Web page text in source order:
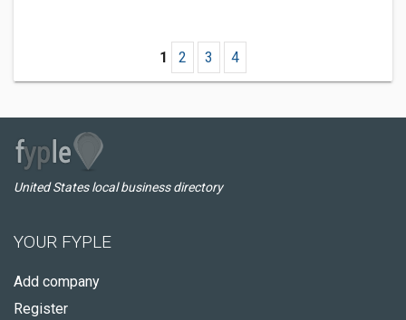
1 2 3 4
United States local business directory
YOUR FYPLE
Add company
Register